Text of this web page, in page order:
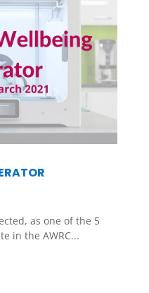
as one of the 5
in the AWRC...